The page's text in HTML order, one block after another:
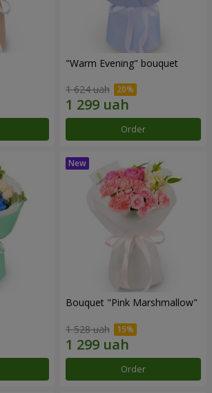
"Warm Evening" bouquet
1 624 uah
Order
Bouquet "Pink Marshmallow"
1 528 uah
Order